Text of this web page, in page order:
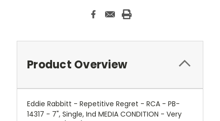
Product Overview
Eddie Rabbitt - Repetitive Regret - RCA - PB-
14317 - 7", Single, Ind MEDIA CONDITION - Very